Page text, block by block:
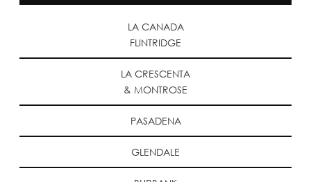
LA CANADA
FLINTRIDGE
LA CRESCENTA
& MONTROSE
PASADENA
GLENDALE